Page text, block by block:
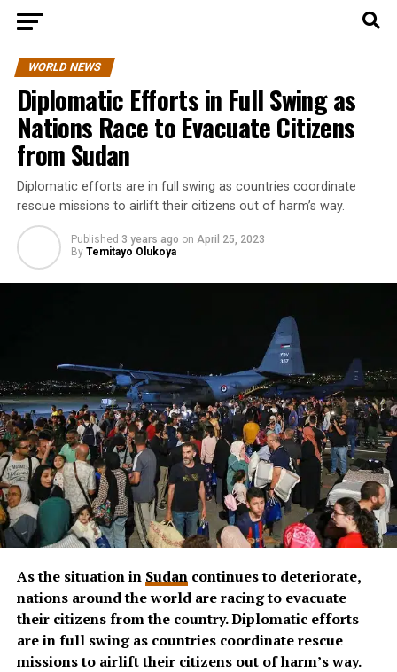
WORLD NEWS
Diplomatic Efforts in Full Swing as
Nations Race to Evacuate Citizens
from Sudan
Diplomatic efforts are in full swing as countries coordinate
rescue missions to airlift their citizens out of harm’s way.
Published 3 years ago on April 25, 2023
By Temitayo Olukoya
As the situation in Sudancontinues to deteriorate,
nations around the world are racing to evacuate
their citizens from the country.Diplomatic efforts
are in full swing as countries coordinate rescue
missions to airlift their citizens out of harm’s way.